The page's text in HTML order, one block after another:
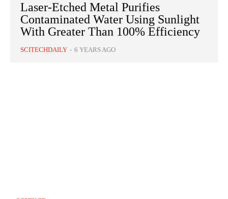
Laser-Etched Metal Purifies
Contaminated Water Using Sunlight
With Greater Than 100% Efficiency
SCITECHDAILY - 6 YEARS AGO